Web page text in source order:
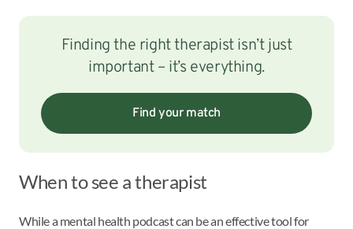
Finding the right therapist isn’t just
important – it’s everything.
Find your match
When to see a therapist
While a mental health podcast can be an effective tool for